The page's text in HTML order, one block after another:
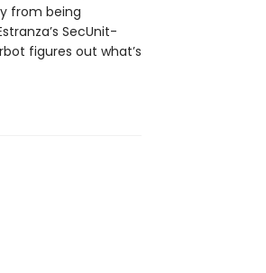
from being
SecUnit-
figures out what’s